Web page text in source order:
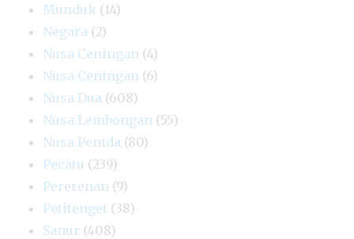
Munduk (14)
Negara (2)
Nusa Ceningan (4)
Nusa Ceningan (6)
Nusa Dua (608)
Nusa Lembongan (55)
Nusa Penida (80)
Pecatu (239)
Pererenan (9)
Petitenget (38)
Sanur (408)